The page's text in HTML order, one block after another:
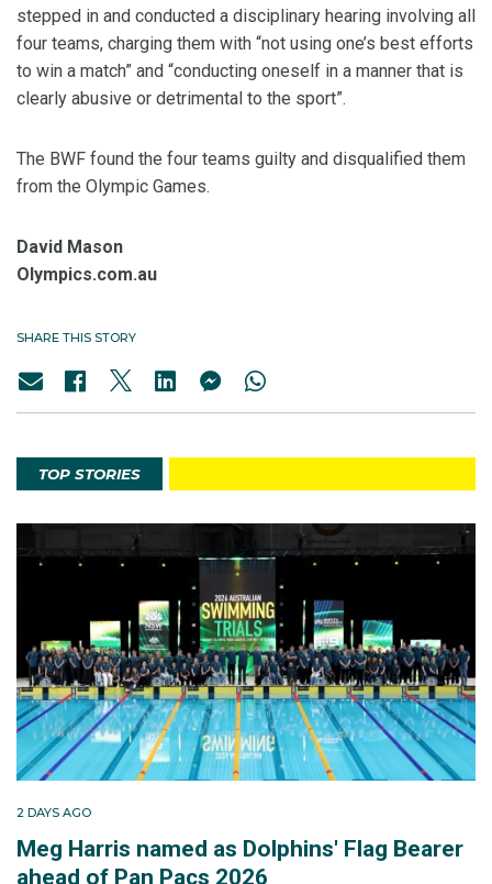
stepped in and conducted a disciplinary hearing involving all
four teams, charging them with “not using one’s best efforts
to win a match” and “conducting oneself in a manner that is
clearly abusive or detrimental to the sport”.
The BWF found the four teams guilty and disqualified them
from the Olympic Games.
David Mason
Olympics.com.au
SHARE THIS STORY
TOP STORIES
2 DAYS AGO
Meg Harris named as Dolphins' Flag Bearer
ahead of Pan Pacs 2026